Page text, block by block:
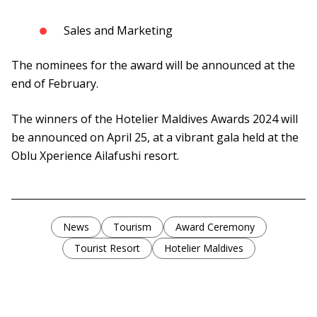
Sales and Marketing
The nominees for the award will be announced at the
end of February.
The winners of the Hotelier Maldives Awards 2024 will
be announced on April 25, at a vibrant gala held at the
Oblu Xperience Ailafushi resort.
News Tourism
Award Ceremony
Tourist Resort
Hotelier Maldives